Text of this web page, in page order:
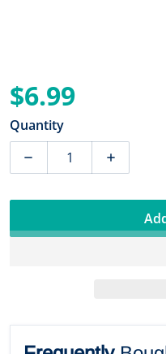
$6.99
Quantity
Decrease quantity for
Increase